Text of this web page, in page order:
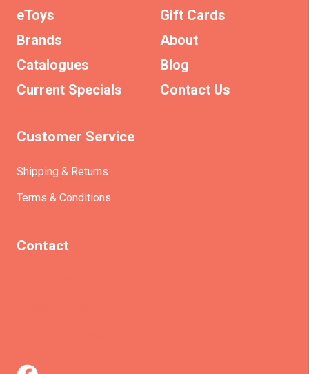
eToys
Brands
Catalogues
Current Specials
Gift Cards
About
Blog
Contact Us
Customer Service
Shipping & Returns
Terms & Conditions
Contact